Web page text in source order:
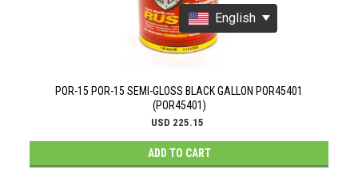
POR-15 POR-15 SEMI-GLOSS BLACK GALLON POR45401
(POR45401)
USD 225.15
ADD TO CART
English